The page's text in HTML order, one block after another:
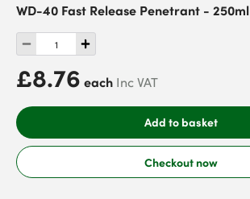
WD-40 Fast Release Penetrant - 250ml
£8.76 each Inc VAT
Add to basket
Checkout now